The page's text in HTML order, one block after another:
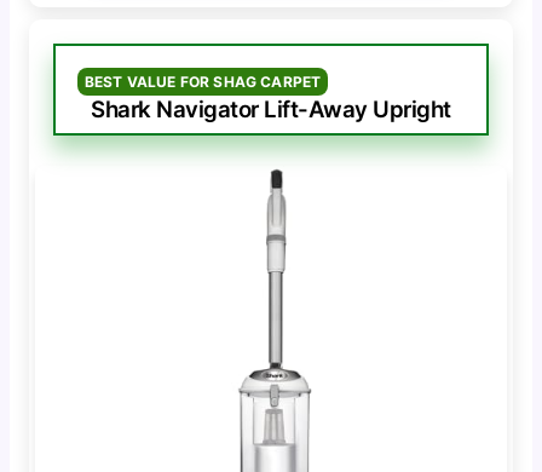
BEST VALUE FOR SHAG CARPET
Shark Navigator Lift-Away Upright